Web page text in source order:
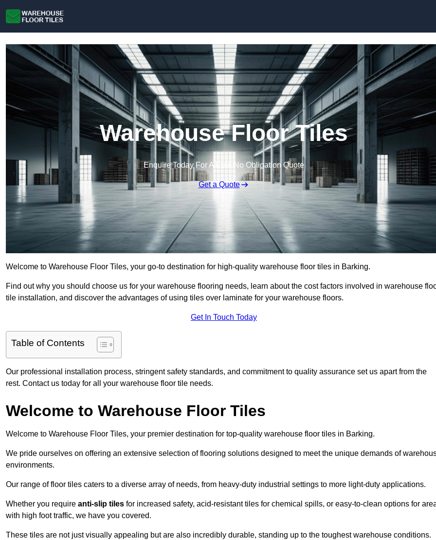
Warehouse Floor Tiles
Enquire Today For A Free No Obligation Quote
Get a Quote
Welcome to Warehouse Floor Tiles, your go-to destination for high-quality warehouse floor tiles in Barking.
Find out why you should choose us for your warehouse flooring needs, learn about the cost factors involved in warehouse
tile installation, and discover the advantages of using tiles over laminate for your warehouse floors.
Get In Touch Today
Table of Contents
Our professional installation process, stringent safety standards, and commitment to quality assurance set us apart from the
rest. Contact us today for all your warehouse floor tile needs.
Welcome to Warehouse Floor Tiles
Welcome to Warehouse Floor Tiles, your premier destination for top-quality warehouse floor tiles in Barking.
We pride ourselves on offering an extensive selection of flooring solutions designed to meet the unique demands of
environments.
Our range of floor tiles caters to a diverse array of needs, from heavy-duty industrial settings to more light-duty applications.
Whether you require anti-slip tiles for increased safety, acid-resistant tiles for chemical spills, or easy-to-clean options for
with high foot traffic, we have you covered.
These tiles are not just visually appealing but are also incredibly durable, standing up to the toughest warehouse conditions.